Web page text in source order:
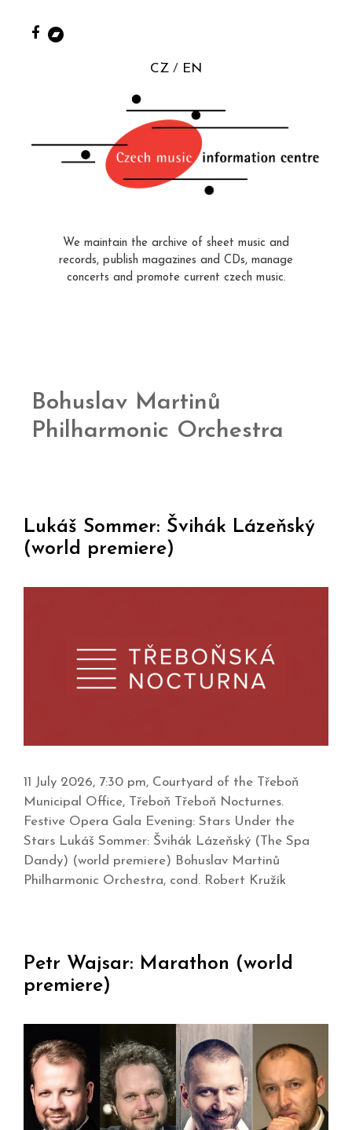
CZ EN
We maintain the archive of sheet music and
records, publish magazines and CDs, manage
concerts and promote current czech music.
Bohuslav Martinů
Philharmonic Orchestra
Lukáš Sommer: Švihák Lázeňský
(world premiere)
11 July 2026, 7:30 pm, Courtyard of the Třeboň
Municipal Office, Třeboň Třeboň Nocturnes.
Festive Opera Gala Evening: Stars Under the
Stars Lukáš Sommer: Švihák Lázeňský (The Spa
Dandy) (world premiere) Bohuslav Martinů
Philharmonic Orchestra, cond. Robert Kružík
Petr Wajsar: Marathon (world
premiere)